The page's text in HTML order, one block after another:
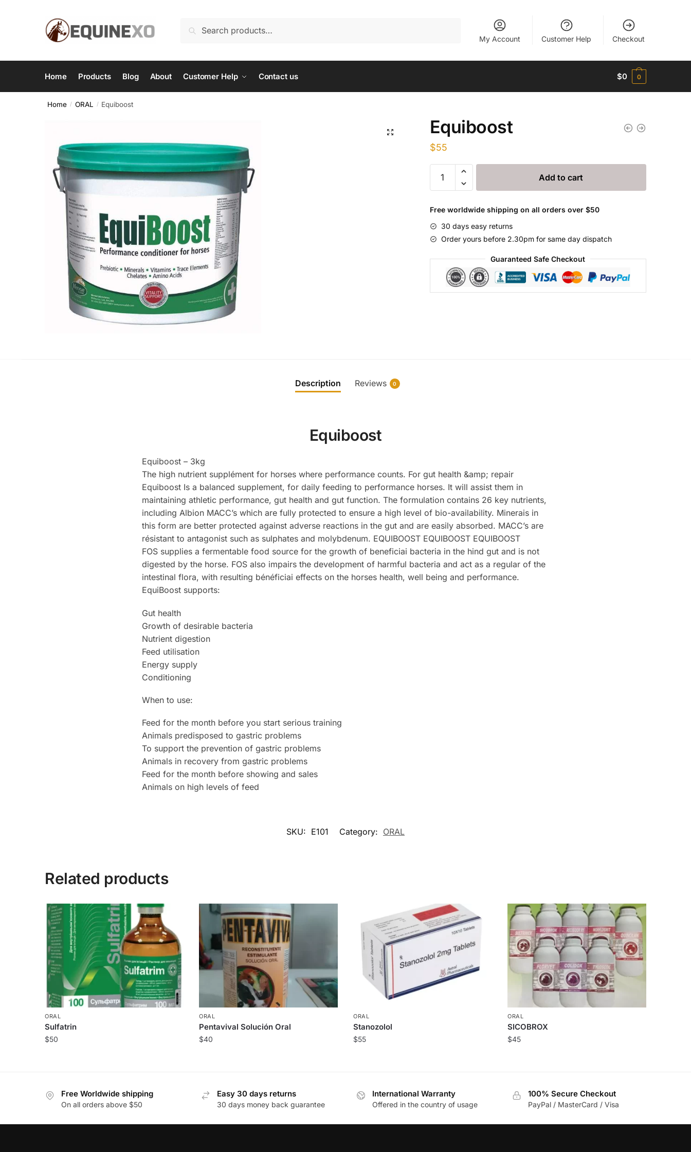
Search
My Account Customer Help Checkout
Home Products Blog About Customer Help Contact us $0 0
Home / ORAL / Equiboost
Equiboost
$55
Equiboost
quantity
Add to cart
Free worldwide shipping on all orders over $50
30 days easy returns
Order yours before 2.30pm for same day dispatch
Guaranteed Safe Checkout
Description Reviews 0
Equiboost
Equiboost – 3kg
The high nutrient supplément for horses where performance counts. For gut health &amp; repair
Equiboost Is a balanced supplement, for daily feeding to performance horses. It will assist them in
maintaining athletic performance, gut health and gut function. The formulation contains 26 key nutrients,
including Albion MACC’s which are fully protected to ensure a high level of bio-availability. Minerais in
this form are better protected against adverse reactions in the gut and are easily absorbed. MACC’s are
résistant to antagonist such as sulphates and molybdenum. EQUIBOOST EQUIBOOST EQUIBOOST
FOS supplies a fermentable food source for the growth of beneficiai bacteria in the hind gut and is not
digested by the horse. FOS also impairs the development of harmful bacteria and act as a regular of the
intestinal flora, with resulting bénéficiai effects on the horses health, well being and performance.
EquiBoost supports:
Gut health
Growth of desirable bacteria
Nutrient digestion
Feed utilisation
Energy supply
Conditioning
When to use:
Feed for the month before you start serious training
Animals predisposed to gastric problems
To support the prevention of gastric problems
Animals in recovery from gastric problems
Feed for the month before showing and sales
Animals on high levels of feed
SKU: E101 Category: ORAL
Related products
ORAL
Sulfatrin
$50
ORAL
Pentavival Solución Oral
$40
ORAL
Stanozolol
$55
ORAL
SICOBROX
$45
Free Worldwide shipping
On all orders above $50
Easy 30 days returns
30 days money back guarantee
International Warranty
Offered in the country of usage
100% Secure Checkout
PayPal / MasterCard / Visa